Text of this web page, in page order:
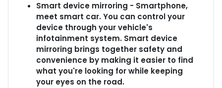
Smart device mirroring - Smartphone,
meet smart car. You can control your
device through your vehicle's
infotainment system. Smart device
mirroring brings together safety and
convenience by making it easier to find
what you're looking for while keeping
your eyes on the road.